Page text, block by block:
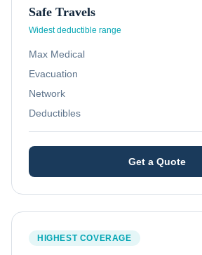
Safe Travels
Widest deductible range
Max Medical
Evacuation
Network
Deductibles
Get a Quote
HIGHEST COVERAGE